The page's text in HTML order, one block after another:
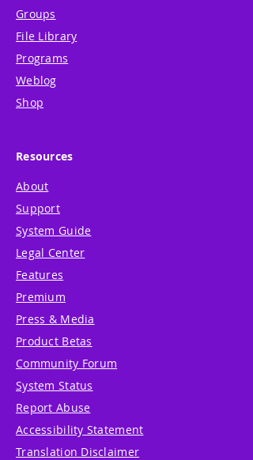
Groups
File Library
Programs
Weblog
Shop
Resources
About
Support
System Guide
Legal Center
Features
Premium
Press & Media
Product Betas
Community Forum
System Status
Report Abuse
Accessibility Statement
Translation Disclaimer